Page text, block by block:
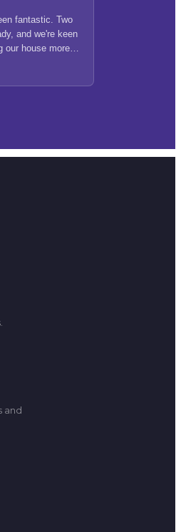
fantastic. Two
and we're keen
our house more
and